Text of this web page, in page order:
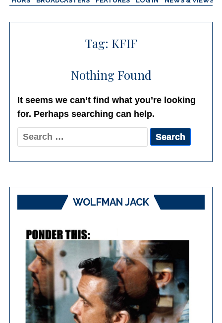
Tag: KFIF
Nothing Found
It seems we can’t find what you’re looking
for. Perhaps searching can help.
Search
for:
WOLFMAN JACK